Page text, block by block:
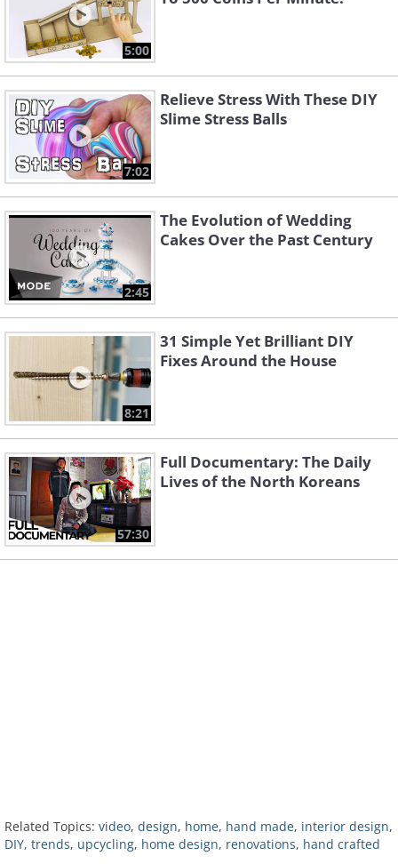
5:00
7:02
Relieve Stress With These DIY
Slime Stress Balls
2:45
The Evolution of Wedding
Cakes Over the Past Century
8:21
31 Simple Yet Brilliant DIY
Fixes Around the House
57:30
Full Documentary: The Daily
Lives of the North Koreans
Related Topics: video, design, home, hand made, interior design,
DIY, trends, upcycling, home design, renovations, hand crafted